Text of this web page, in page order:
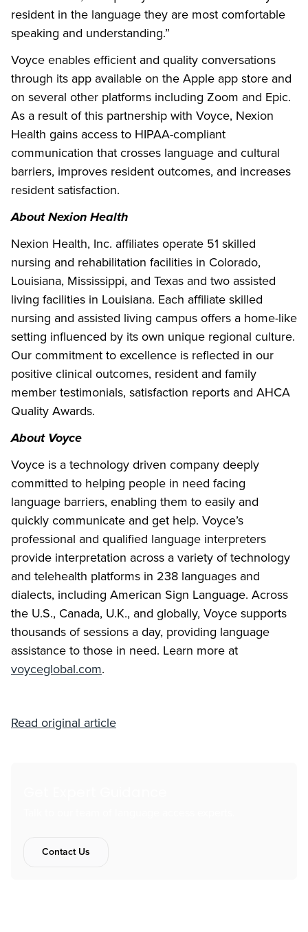
resident in the language they are most comfortable
speaking and understanding.”
Voyce enables efficient and quality conversations
through its app available on the Apple app store and
on several other platforms including Zoom and Epic.
As a result of this partnership with Voyce, Nexion
Health gains access to HIPAA-compliant
communication that crosses language and cultural
barriers, improves resident outcomes, and increases
resident satisfaction.
About Nexion Health
Nexion Health, Inc. affiliates operate 51 skilled
nursing and rehabilitation facilities in Colorado,
Louisiana, Mississippi, and Texas and two assisted
living facilities in Louisiana. Each affiliate skilled
nursing and assisted living campus offers a home-like
setting influenced by its own unique regional culture.
Our commitment to excellence is reflected in our
positive clinical outcomes, resident and family
member testimonials, satisfaction reports and AHCA
Quality Awards.
About Voyce
Voyce is a technology driven company deeply
committed to helping people in need facing
language barriers, enabling them to easily and
quickly communicate and get help. Voyce’s
professional and qualified language interpreters
provide interpretation across a variety of technology
and telehealth platforms in 238 languages and
dialects, including American Sign Language. Across
the U.S., Canada, U.K., and globally, Voyce supports
thousands of sessions a day, providing language
assistance to those in need. Learn more at
voyceglobal.com.
Read original article
Contact Us